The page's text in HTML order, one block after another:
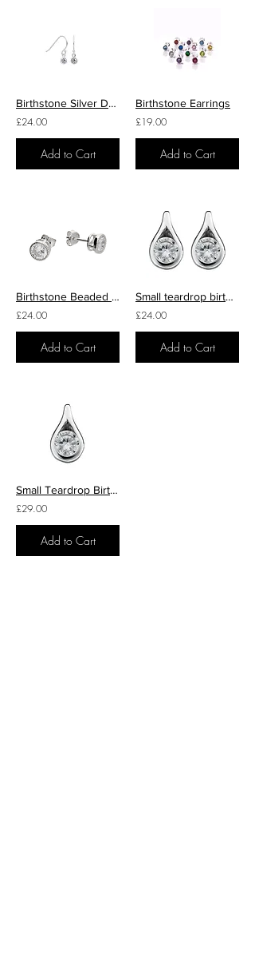
Birthstone Silver Drop Earrings
£24.00
Add to Cart
Birthstone Earrings
£19.00
Add to Cart
Birthstone Beaded Edge Stud Earrings
£24.00
Add to Cart
Small teardrop birthstone studs
£24.00
Add to Cart
Small Teardrop Birthstone Pendant
£29.00
Add to Cart